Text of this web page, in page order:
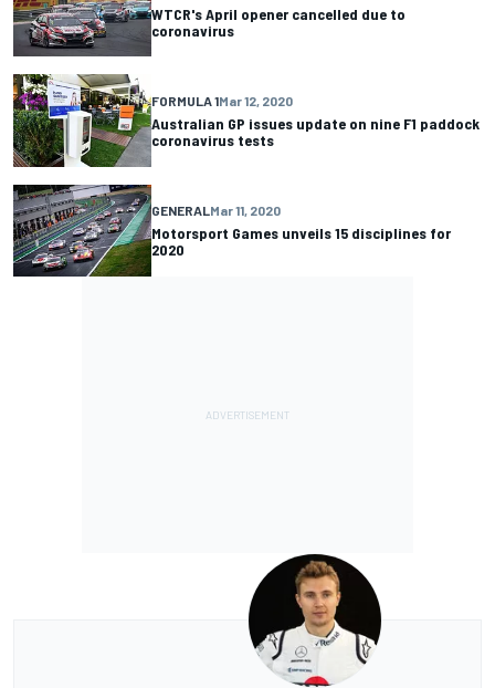
WTCR's April opener cancelled due to
coronavirus
FORMULA 1Mar 12, 2020
Australian GP issues update on nine F1 paddock
coronavirus tests
GENERALMar 11, 2020
Motorsport Games unveils 15 disciplines for
2020